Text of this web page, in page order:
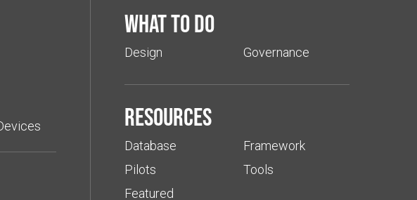
What to do
Design Governance
Resources
Database
Pilots
Featured
Framework
Tools